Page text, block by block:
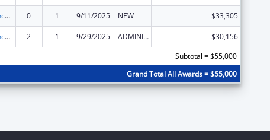
Family Violence Prevention and Services/Domestic Violence Shelter and Supportive Services 0 1 9/11/2025 NEW $33,305
Family Violence Prevention and Services/Domestic Violence Shelter and Supportive Services 2 1 9/29/2025 ADMINISTRATIVE SUPPLEMENT ( + OR - ) (DISCRETIONARY OR BLOCK AWARDS)
$30,156
Subtotal = $55,000
Grand Total All Awards = $55,000